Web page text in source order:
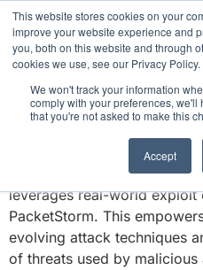
This website stores cookies on your
improve your website experience and
you, both on this website and through
cookies we use, see our Privacy Policy.
We won't track your information
comply with your preferences,
that you're not asked to make this
Accept
resource for security tools
relying on vulnerability
leverages real-world exploit
PacketStorm. This
evolving attack techniques
of threats used by malicious
3 critical zero-days. 1
Code. Phoenix Security
missed